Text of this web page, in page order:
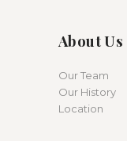
About Us
Our Team
Our History
Location